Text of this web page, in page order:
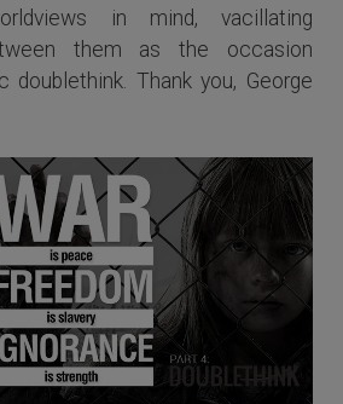
in mind, vacillating
them as the occasion
doublethink. Thank you, George